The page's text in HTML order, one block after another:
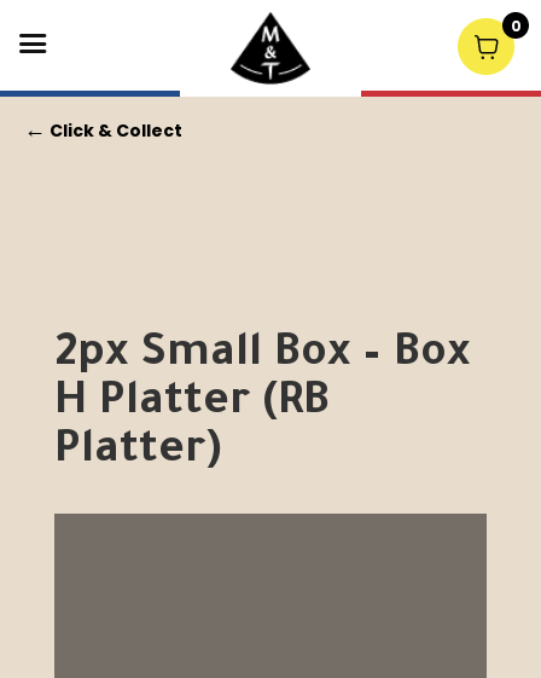
← Click & Collect
2px Small Box – Box
H Platter (RB
Platter)
0